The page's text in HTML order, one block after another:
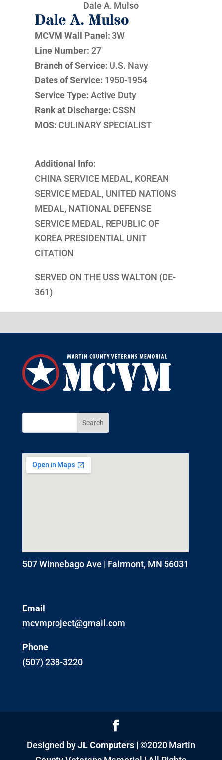
Dale A. Mulso
Dale A. Mulso
MCVM Wall Panel: 3W
Line Number: 27
Branch of Service: U.S. Navy
Dates of Service: 1950-1954
Service Type: Active Duty
Rank at Discharge: CSSN
MOS: CULINARY SPECIALIST
Additional Info:
CHINA SERVICE MEDAL, KOREAN
SERVICE MEDAL, UNITED NATIONS
MEDAL, NATIONAL DEFENSE
SERVICE MEDAL, REPUBLIC OF
KOREA PRESIDENTIAL UNIT
CITATION
SERVED ON THE USS WALTON (DE-
361)
507 Winnebago Ave | Fairmont, MN 56031
Email
mcvmproject@gmail.com
Phone
(507) 238-3220
Designed byJL Computers| ©2020 Martin